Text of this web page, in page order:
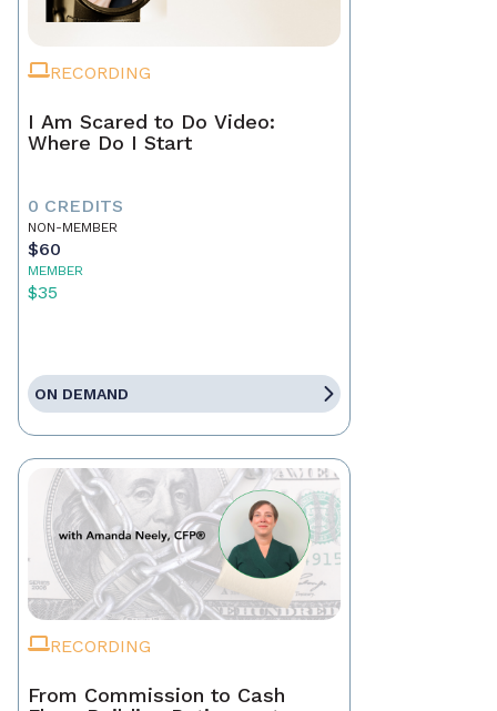
RECORDING
I Am Scared to Do Video:
Where Do I Start
0 CREDITS
NON-MEMBER
$60
MEMBER
$35
ON DEMAND
RECORDING
From Commission to Cash